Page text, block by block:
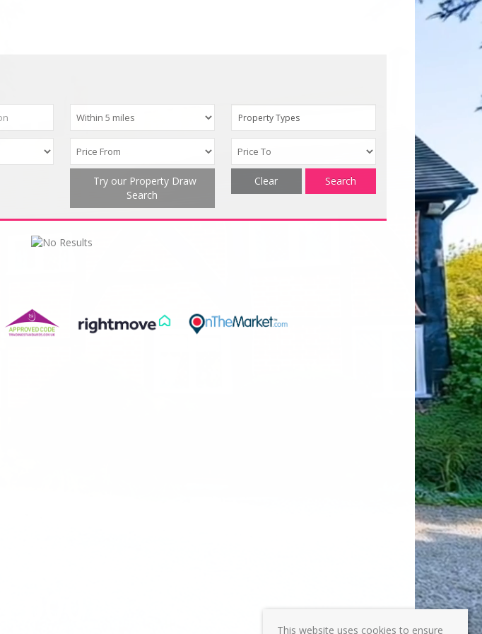
Property Types
Try our Property Draw
Search
Search
Clear
This website uses cookies to ensure